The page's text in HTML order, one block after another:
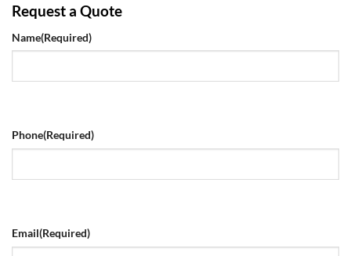
Request a Quote
Name(Required)
Phone(Required)
Email(Required)